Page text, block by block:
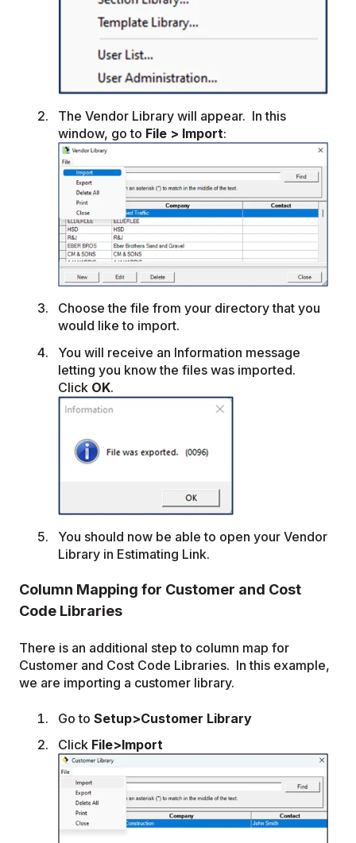
The Vendor Library will appear. In this
window, go to File > Import:
Choose the file from your directory that you
would like to import.
You will receive an Information message
letting you know the files was imported.
Click OK.
You should now be able to open your Vendor
Library in Estimating Link.
Column Mapping for Customer and Cost
Code Libraries
There is an additional step to column map for
Customer and Cost Code Libraries. In this example,
we are importing a customer library.
Go to Setup>Customer Library
Click File>Import